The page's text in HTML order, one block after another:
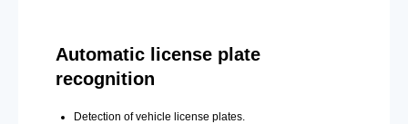
Automatic license plate
recognition
Detection of vehicle license plates.